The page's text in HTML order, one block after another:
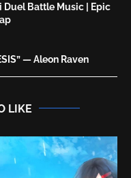
Duel Battle Music | Epic
— Aleon Raven
LIKE